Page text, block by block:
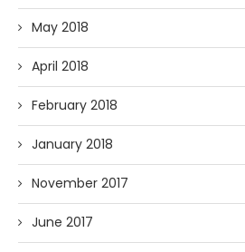
May 2018
April 2018
February 2018
January 2018
November 2017
June 2017